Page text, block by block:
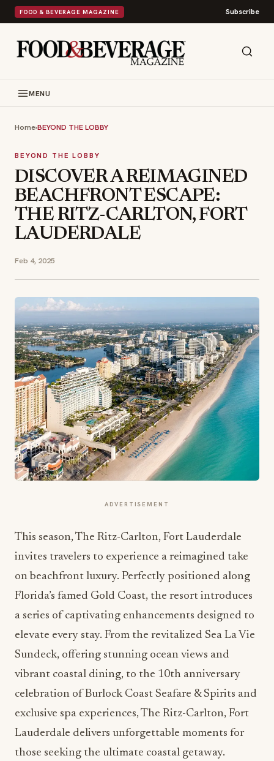
FOOD & BEVERAGE MAGAZINE Subscribe
MENU
Home›BEYOND THE LOBBY
BEYOND THE LOBBY
DISCOVER A REIMAGINED
BEACHFRONT ESCAPE:
THE RITZ-CARLTON, FORT
LAUDERDALE
Feb 4, 2025
ADVERTISEMENT
This season, The Ritz-Carlton, Fort Lauderdale
invites travelers to experience a reimagined take
on beachfront luxury. Perfectly positioned along
Florida’s famed Gold Coast, the resort introduces
a series of captivating enhancements designed to
elevate every stay. From the revitalized Sea La Vie
Sundeck, offering stunning ocean views and
vibrant coastal dining, to the 10th anniversary
celebration of Burlock Coast Seafare & Spirits and
exclusive spa experiences, The Ritz-Carlton, Fort
Lauderdale delivers unforgettable moments for
those seeking the ultimate coastal getaway.